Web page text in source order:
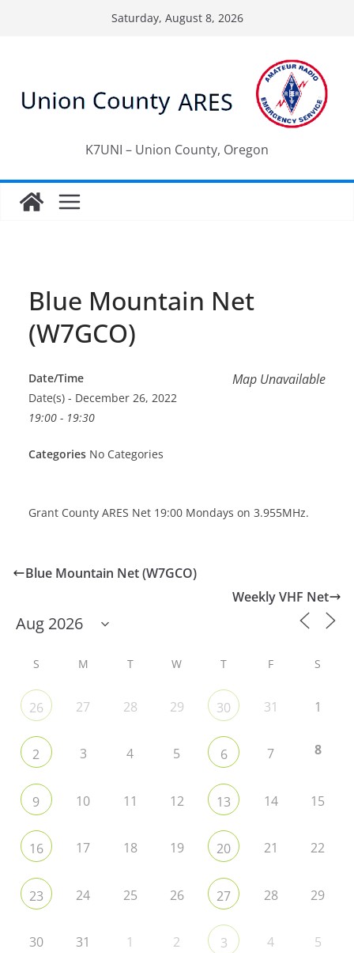
Saturday, August 8, 2026
K7UNI – Union County, Oregon
Blue Mountain Net
(W7GCO)
Map Unavailable
Date/Time
Date(s) - December 26, 2022
19:00 - 19:30
Categories No Categories
Grant County ARES Net 19:00 Mondays on 3.955MHz.
Blue Mountain Net (W7GCO)
Weekly VHF Net
S M T W T F S
26 27 28 29 30 31 1
2 3 4 5 6 7 8
9 10 11 12 13 14 15
16 17 18 19 20 21 22
23 24 25 26 27 28 29
30 31 1 2 3 4 5